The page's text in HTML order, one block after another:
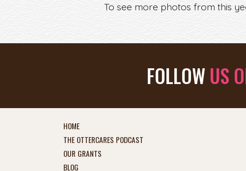
To see more photos from this
FOLLOW US
HOME
THE OTTERCARES PODCAST
OUR GRANTS
BLOG